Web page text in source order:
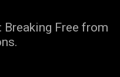
Breaking Free from